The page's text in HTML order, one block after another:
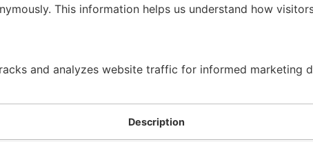
This information helps us understand how
and analyzes website traffic for informed marketing
Description